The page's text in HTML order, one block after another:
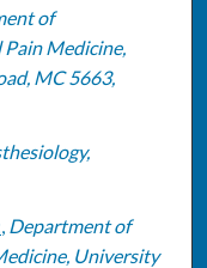
of
Medicine,
MC 5663,
, Department of
University